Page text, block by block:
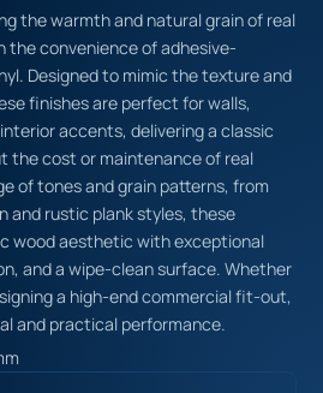
the warmth and natural grain of real
the convenience of adhesive-
Designed to mimic the texture and
finishes are perfect for walls,
accents, delivering a classic
the cost or maintenance of real
of tones and grain patterns, from
and rustic plank styles, these
wood aesthetic with exceptional
and a wipe-clean surface. Whether
a high-end commercial fit-out,
and practical performance.